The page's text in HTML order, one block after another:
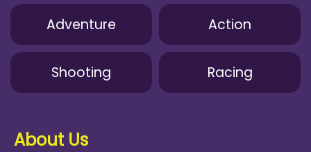
Adventure Action
Shooting Racing
About Us